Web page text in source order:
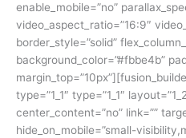
enable_mobile=”no”
video_aspect_ratio=”16:9″
border_style=”solid”
background_color=”#fbbe4b”
type=”1_1″ type=”1_1″
center_content=”no” link=””
hide_on_mobile=”small-